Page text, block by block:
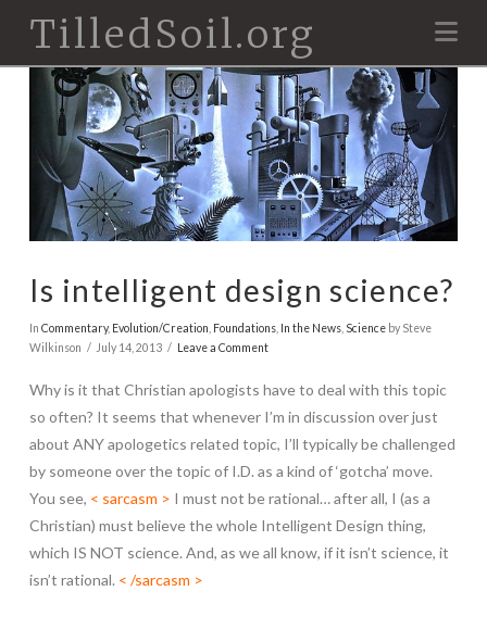
TilledSoil.org
Is intelligent design science?
In Commentary, Evolution/Creation Foundations, In the News, Scienceby Steve
Wilkinson
July 14, 2013 Leave a Comment
Why is it that Christian apologists have to deal with this topic
so often? It seems that whenever I’m in discussion over just
about ANY apologetics related topic, I’ll typically be challenged
by someone over the topic of I.D. as a kind of ‘gotcha’ move.
You see, < sarcasm > I must not be rational… after all, I (as a
Christian) must believe the whole Intelligent Design thing,
which IS NOT science. And, as we all know, if it isn’t science, it
isn’t rational. < /sarcasm >